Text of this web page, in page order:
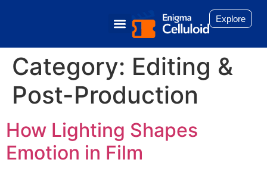
Explore
Category: Editing &
Post-Production
How Lighting Shapes
Emotion in Film